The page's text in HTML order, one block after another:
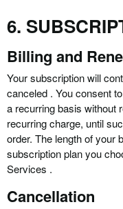
6.
Billing and
Your subscription will
canceled . You consent
a recurring basis without
recurring charge, until
order. The length of your
subscription plan you
Services .
Cancellation